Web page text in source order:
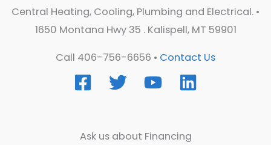
Central Heating, Cooling, Plumbing and Electrical. •
1650 Montana Hwy 35 . Kalispell, MT 59901
Call 406-756-6656 • Contact Us
Ask us about Financing